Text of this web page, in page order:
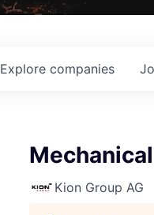
Explore companies
Kion Group AG